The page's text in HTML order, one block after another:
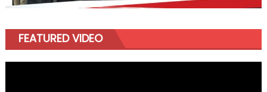
FEATURED VIDEO